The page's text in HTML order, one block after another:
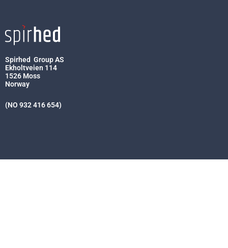
Spirhed Group AS
Ekholtveien 114
1526 Moss
Norway
(NO 932 416 654)